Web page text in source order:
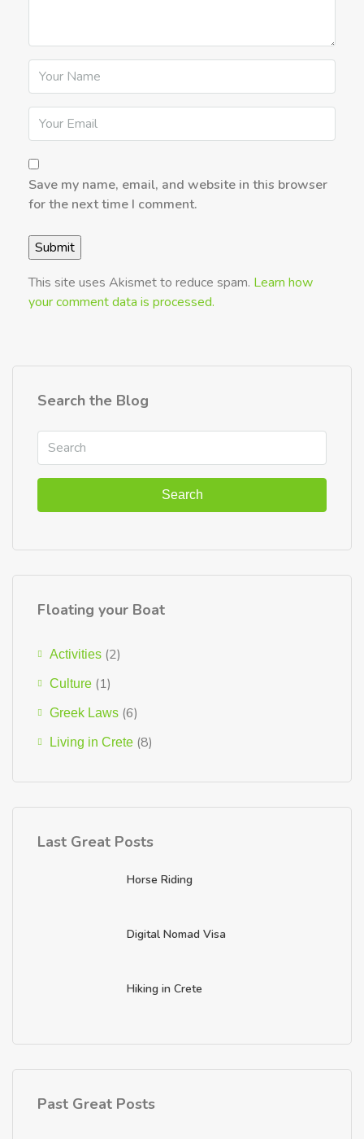
Save my name, email, and website in this browser
for the next time I comment.
This site uses Akismet to reduce spam. Learn how
your comment data is processed.
Search the Blog
Search
Floating your Boat
Activities (2)
Culture (1)
Greek Laws (6)
Living in Crete (8)
Last Great Posts
Horse Riding
Digital Nomad Visa
Hiking in Crete
Past Great Posts